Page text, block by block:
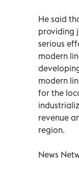
He said
providing
serious
modern
modern
for the
revenue
region.
News